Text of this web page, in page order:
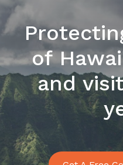
of
and